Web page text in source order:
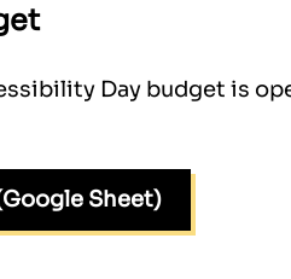
Day budget is
Sheet)